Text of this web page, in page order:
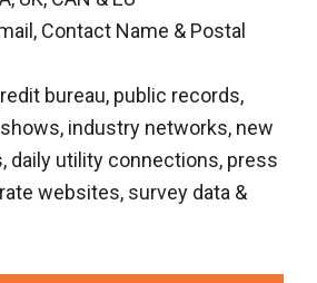
Contact Name & Postal
bureau, public records,
industry networks, new
daily utility connections, press
websites, survey data &